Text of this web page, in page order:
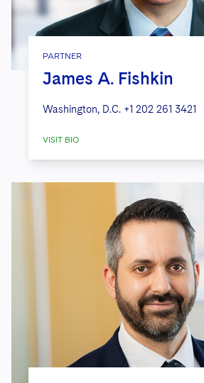
PARTNER
James A. Fishkin
Washington, D.C. +1 202 261 3421
VISIT BIO